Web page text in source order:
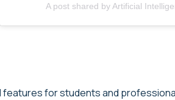
A post shared by Artificial
features for students and